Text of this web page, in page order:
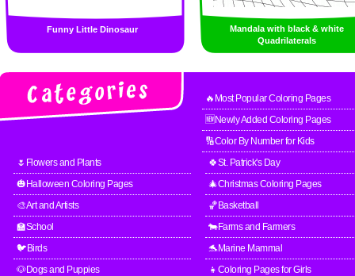
Funny Little Dinosaur
Mandala with black & white
Quadrilaterals
🔥Most Popular Coloring Pages
🆕Newly Added Coloring Pages
🔢Color By Number for Kids
🌷Flowers and Plants
🍀St. Patrick's Day
🎃Halloween Coloring Pages
🎄Christmas Coloring Pages
🎨Art and Artists
🏀Basketball
🏫School
🐄Farms and Farmers
🐦Birds
🐬Marine Mammal
🐶Dogs and Puppies
👧Coloring Pages for Girls